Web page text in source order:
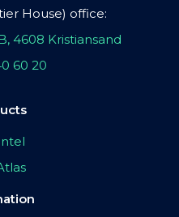
House) office:
4608 Kristiansand
60 20